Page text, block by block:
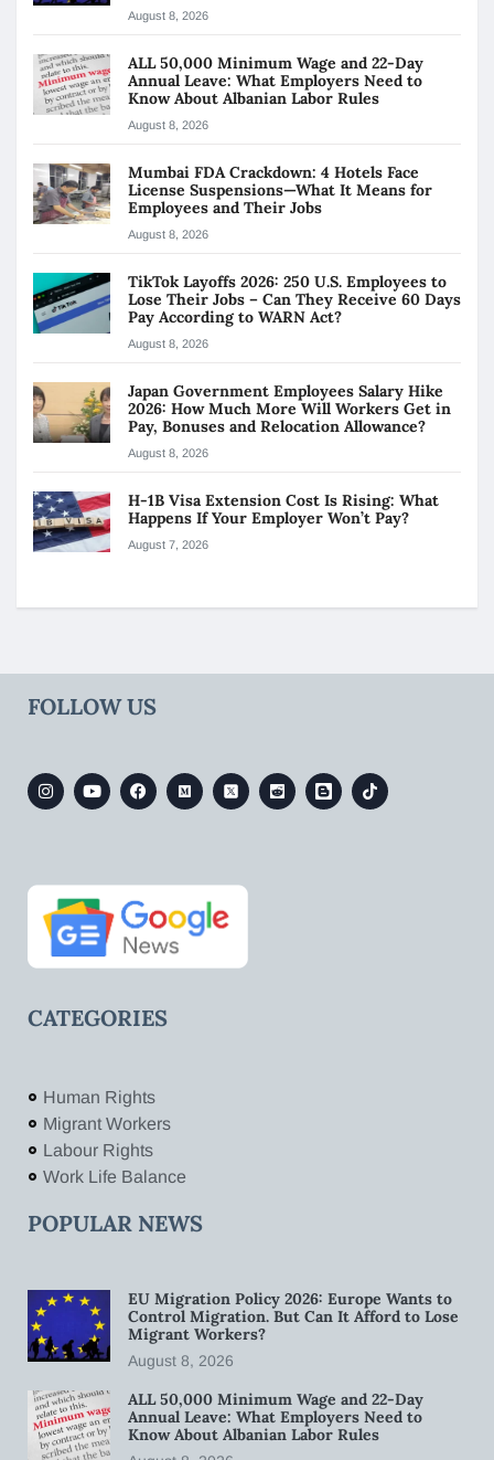
August 8, 2026
ALL 50,000 Minimum Wage and 22-Day
Annual Leave: What Employers Need to
Know About Albanian Labor Rules
August 8, 2026
Mumbai FDA Crackdown: 4 Hotels Face
License Suspensions—What It Means for
Employees and Their Jobs
August 8, 2026
TikTok Layoffs 2026: 250 U.S. Employees to
Lose Their Jobs – Can They Receive 60 Days
Pay According to WARN Act?
August 8, 2026
Japan Government Employees Salary Hike
2026: How Much More Will Workers Get in
Pay, Bonuses and Relocation Allowance?
August 8, 2026
H-1B Visa Extension Cost Is Rising: What
Happens If Your Employer Won’t Pay?
August 7, 2026
FOLLOW US
CATEGORIES
Human Rights
Migrant Workers
Labour Rights
Work Life Balance
POPULAR NEWS
EU Migration Policy 2026: Europe Wants to
Control Migration. But Can It Afford to Lose
Migrant Workers?
August 8, 2026
ALL 50,000 Minimum Wage and 22-Day
Annual Leave: What Employers Need to
Know About Albanian Labor Rules